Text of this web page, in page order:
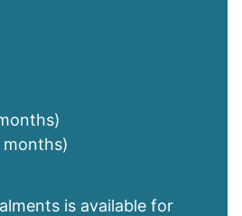
months)
is available for